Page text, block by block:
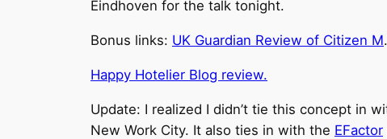
Eindhoven for the talk tonight.
Bonus links: UK Guardian Review of Citizen M.
Happy Hotelier Blog review.
Update: I realized I didn’t tie this concept in
New Work City. It also ties in with the EFactor